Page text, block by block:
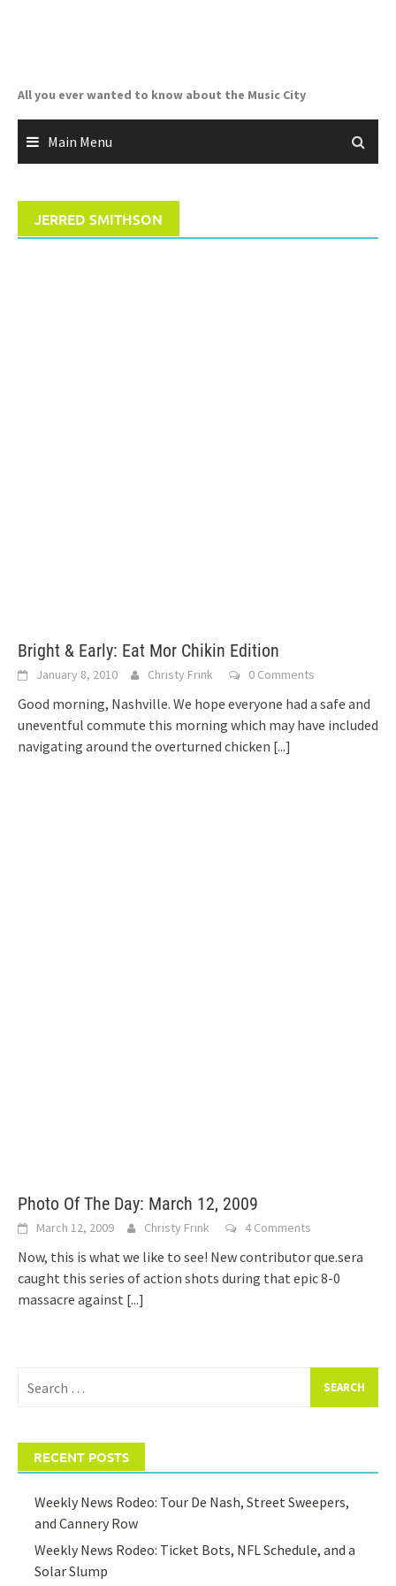
All you ever wanted to know about the Music City
Main Menu
JERRED SMITHSON
Bright & Early: Eat Mor Chikin Edition
January 8, 2010 Christy Frink 0 Comments
Good morning, Nashville. We hope everyone had a safe and
uneventful commute this morning which may have included
navigating around the overturned chicken [...]
Photo Of The Day: March 12, 2009
March 12, 2009 Christy Frink 4 Comments
Now, this is what we like to see! New contributor que.sera
caught this series of action shots during that epic 8-0
massacre against [...]
for:
RECENT POSTS
Weekly News Rodeo: Tour De Nash, Street Sweepers,
and Cannery Row
Weekly News Rodeo: Ticket Bots, NFL Schedule, and a
Solar Slump